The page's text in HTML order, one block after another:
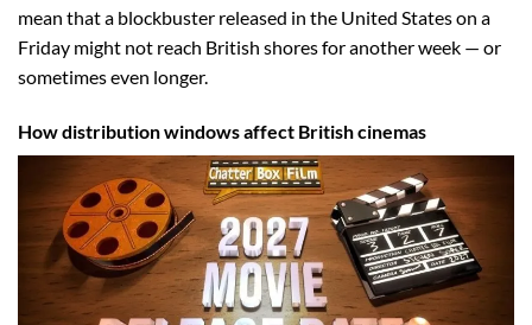
mean that a blockbuster released in the United States on a
Friday might not reach British shores for another week — or
sometimes even longer.
How distribution windows affect British cinemas